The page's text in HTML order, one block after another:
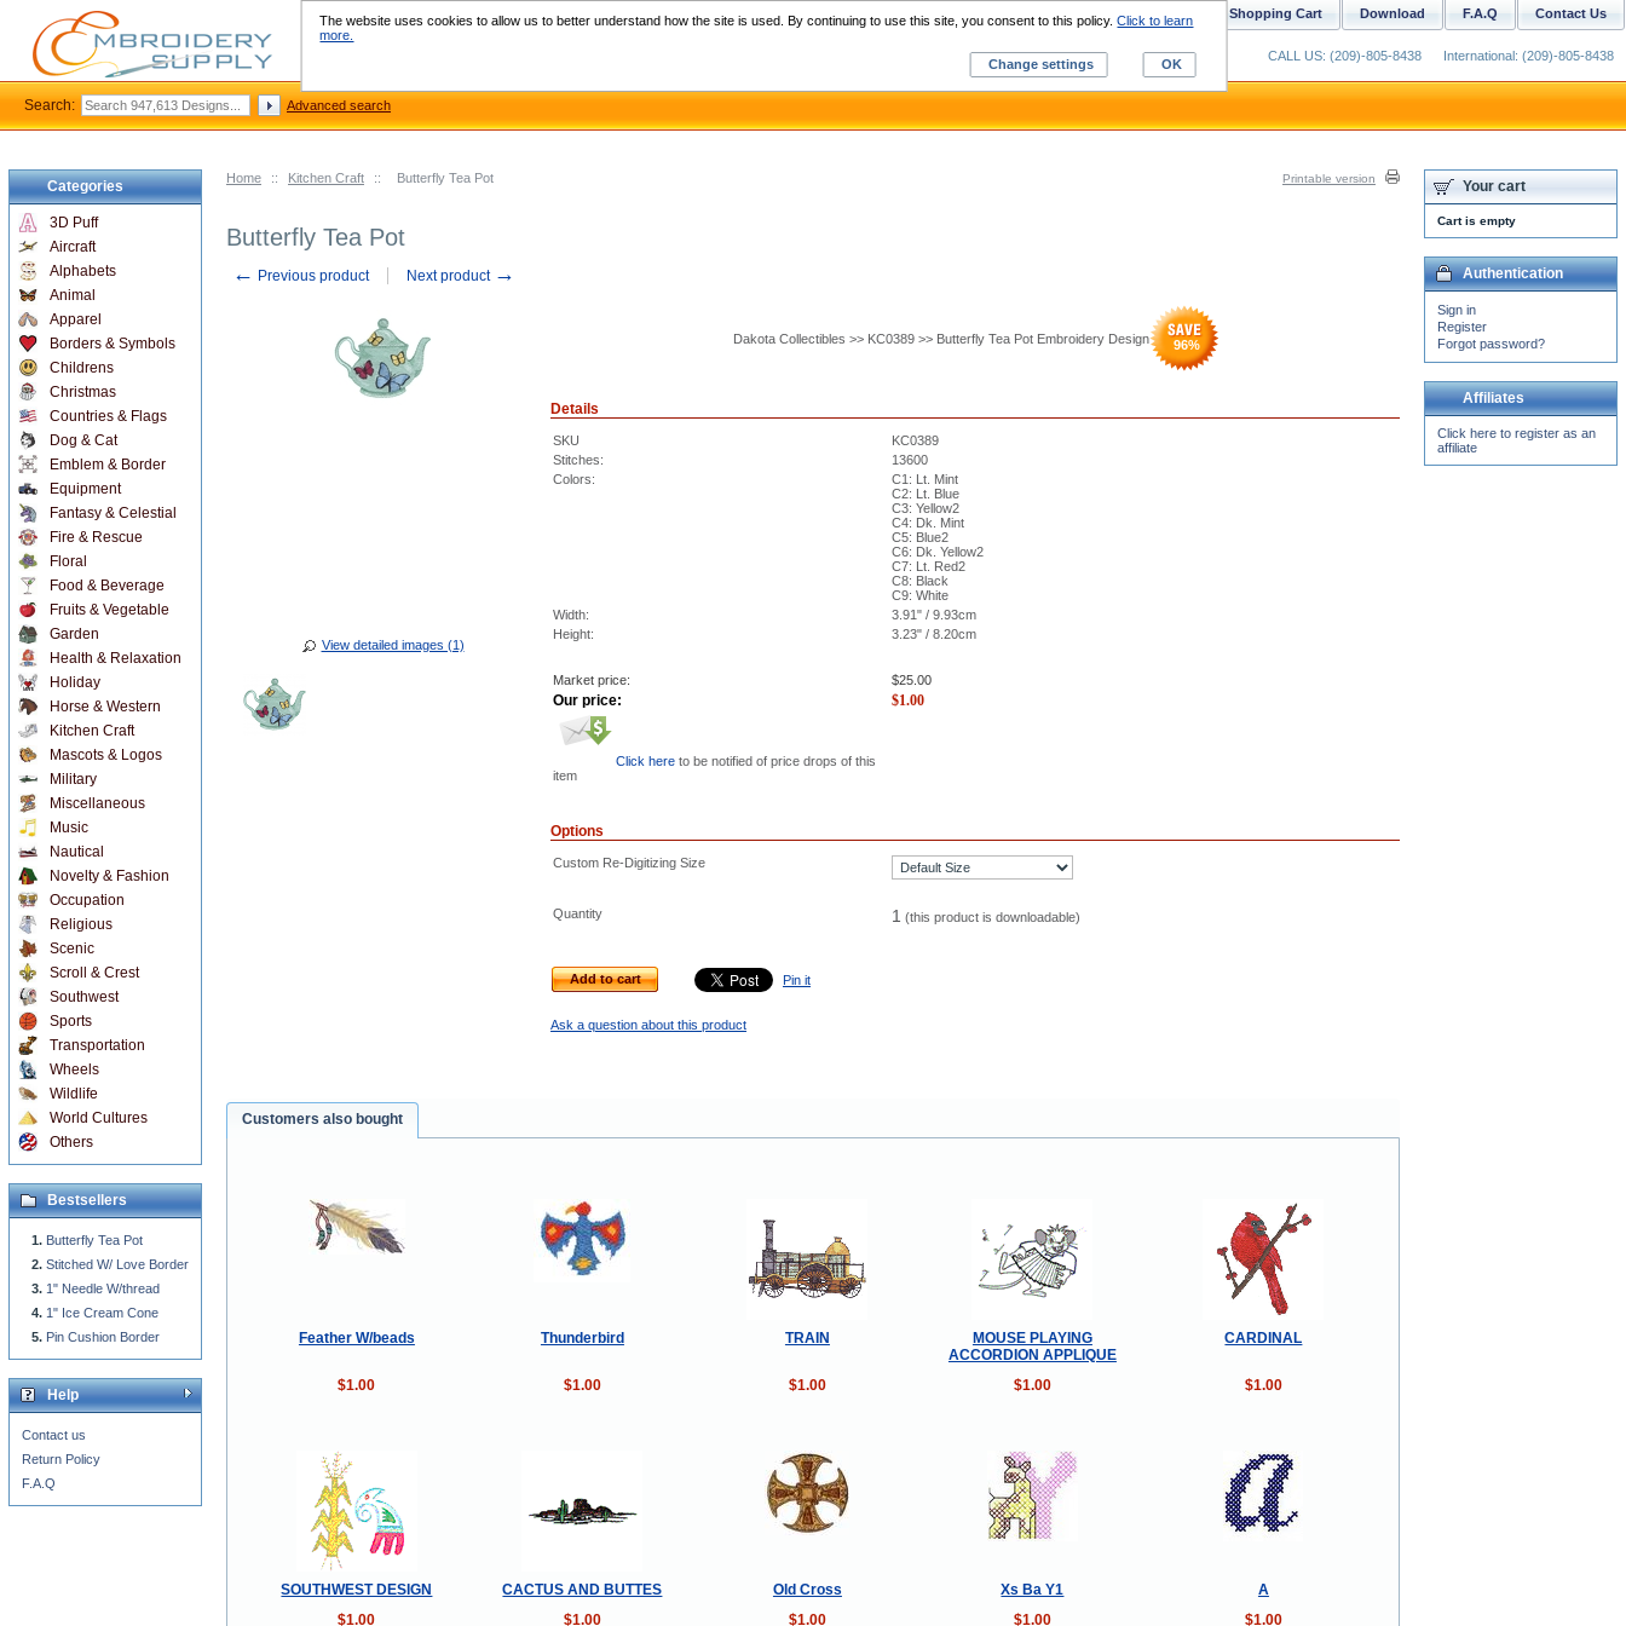
Home :: Kitchen Craft :: Butterfly Tea Pot Printable version
Butterfly Tea Pot
← Previous product Next product →
View detailed images (1)
Dakota Collectibles >> KC0389 >> Butterfly Tea Pot Embroidery Design 96%
Details
SKU
KC0389
Stitches:
13600
Colors:
C1: Lt. Mint
C2: Lt. Blue
C3: Yellow2
C4: Dk. Mint
C5: Blue2
C6: Dk. Yellow2
C7: Lt. Red2
C8: Black
C9: White
Width:
3.91" / 9.93cm
Height:
3.23" / 8.20cm
Market price: $25.00
Our price: $1.00
Click here to be notified of price drops of this
item
Options
Custom Re-Digitizing Size
Quantity 1 (this product is downloadable)
Add to cart Pin it
Ask a question about this product
Customers also bought
Feather W/beads Thunderbird TRAIN
MOUSE PLAYING
ACCORDION APPLIQUE
CARDINAL
$1.00 $1.00 $1.00 $1.00 $1.00
SOUTHWEST DESIGN CACTUS AND BUTTES Old Cross Xs Ba Y1
A
$1.00
$1.00 $1.00 $1.00 $1.00
Categories
3D Puff
Aircraft
Alphabets
Animal
Apparel
Borders & Symbols
Childrens
Christmas
Countries & Flags
Dog & Cat
Emblem & Border
Equipment
Fantasy & Celestial
Fire & Rescue
Floral
Food & Beverage
Fruits & Vegetable
Garden
Health & Relaxation
Holiday
Horse & Western
Kitchen Craft
Mascots & Logos
Military
Miscellaneous
Music
Nautical
Novelty & Fashion
Occupation
Religious
Scenic
Scroll & Crest
Southwest
Sports
Transportation
Wheels
Wildlife
World Cultures
Others
Bestsellers
Butterfly Tea Pot
Stitched W/ Love Border
1" Needle W/thread
1" Ice Cream Cone
Pin Cushion Border
Help
Contact us
Return Policy
F.A.Q
Your cart
Cart is empty
Authentication
Sign in
Register
Forgot password?
Affiliates
Click here to register as an
affiliate
Contact Us
F.A.Q
Download
Shopping Cart
Custom Digitizing
CALL US: (209)-805-8438 International: (209)-805-8438
Search: Advanced search
The website uses cookies to allow us to better understand how the site is used. By continuing to use this site, you consent to this policy.Click to learn
more.
Change settings
OK